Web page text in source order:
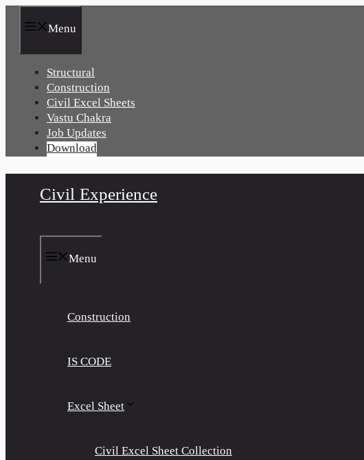
Menu
Structural
Construction
Civil Excel Sheets
Vastu Chakra
Job Updates
Download
Civil Experience
Menu
Construction
IS CODE
Excel Sheet
Civil Excel Sheet Collection